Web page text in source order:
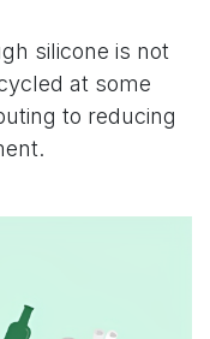
silicone is not
at some
to reducing